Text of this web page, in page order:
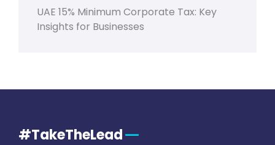
UAE 15% Minimum Corporate Tax: Key
Insights for Businesses
#TakeTheLead